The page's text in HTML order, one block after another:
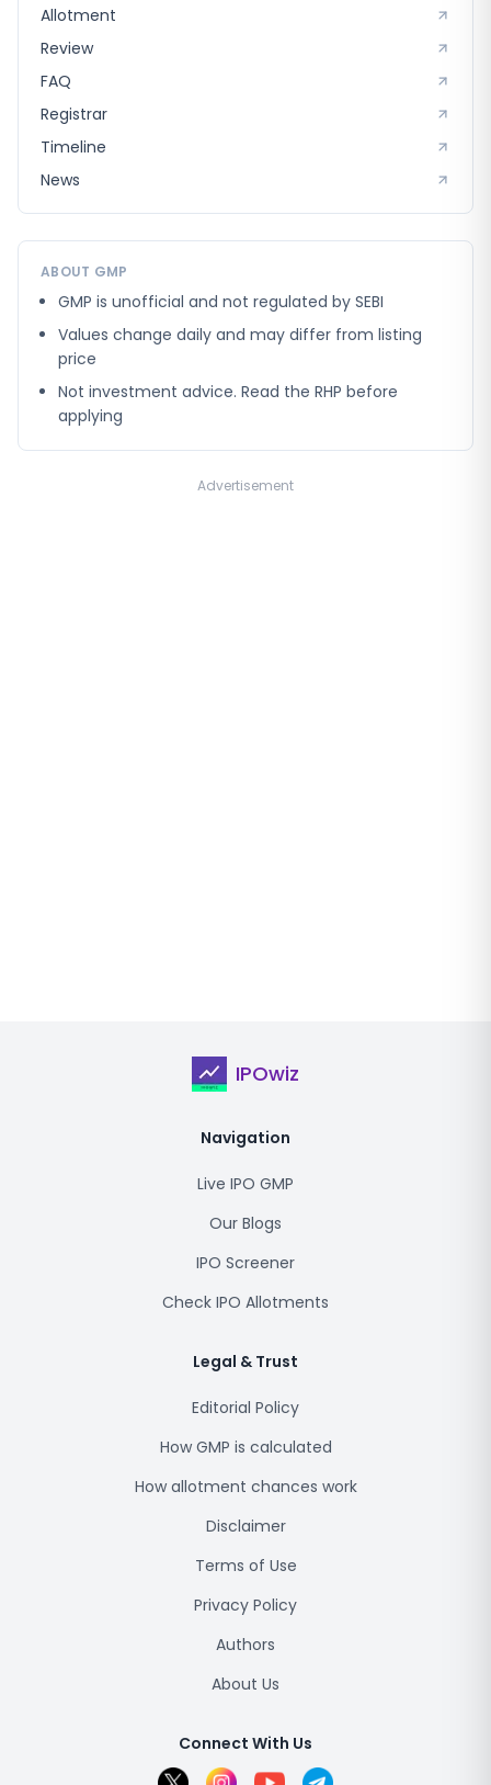
Allotment
Review
FAQ
Registrar
Timeline
News
ABOUT GMP
GMP is unofficial and not regulated by SEBI
Values change daily and may differ from listing
price
Not investment advice. Read the RHP before
applying
Advertisement
IPOwiz
Navigation
Live IPO GMP
Our Blogs
IPO Screener
Check IPO Allotments
Legal & Trust
Editorial Policy
How GMP is calculated
How allotment chances work
Disclaimer
Terms of Use
Privacy Policy
Authors
About Us
Connect With Us